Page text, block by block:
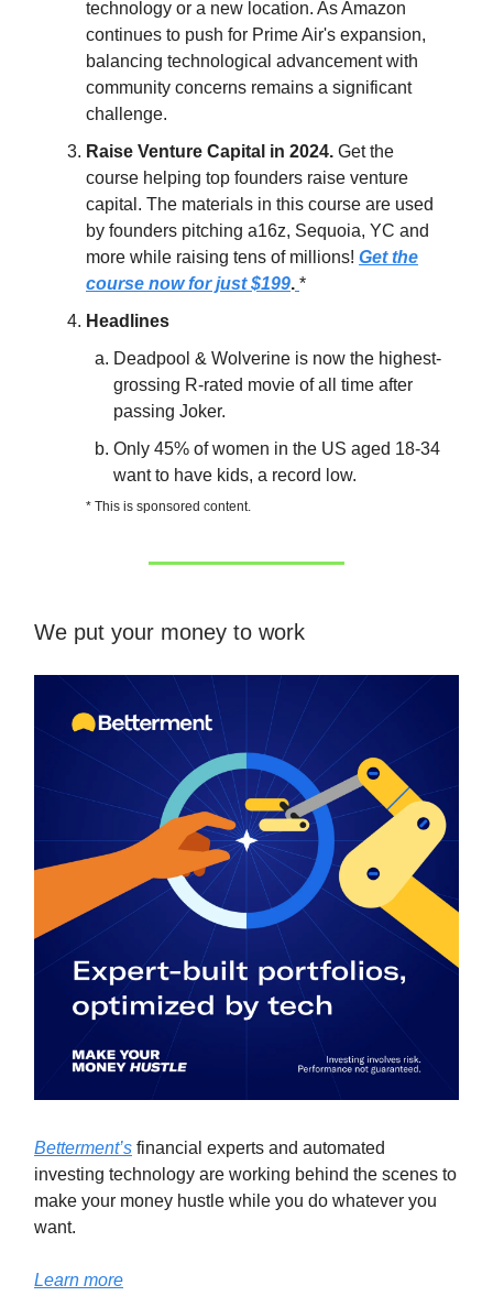
technology or a new location. As Amazon
continues to push for Prime Air's expansion,
balancing technological advancement with
community concerns remains a significant
challenge.
Raise Venture Capital in 2024. Get the
course helping top founders raise venture
capital. The materials in this course are used
by founders pitching a16z, Sequoia, YC and
more while raising tens of millions! Get the
course now for just $199. *
Headlines
Deadpool & Wolverine is now the highest-
grossing R-rated movie of all time after
passing Joker.
Only 45% of women in the US aged 18-34
want to have kids, a record low.
* This is sponsored content.
We put your money to work
Betterment’s financial experts and automated
investing technology are working behind the scenes to
make your money hustle while you do whatever you
want.
Learn more